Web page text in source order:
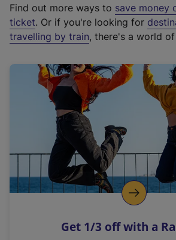
t
e
r
a
l
i
n
k
o
p
s
Find out more ways to save money
ticket. Or if you're looking for
travelling by train, there's a world
Get 1/3 off with a